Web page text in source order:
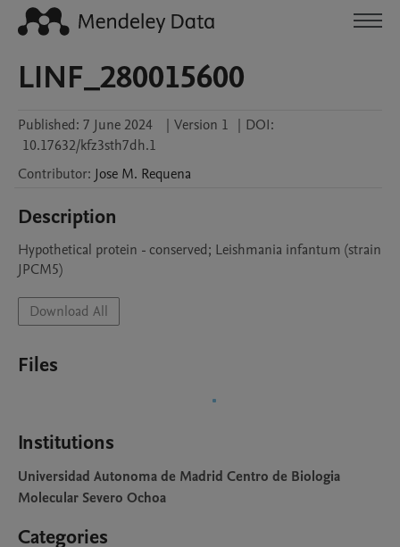
LINF_280015600
Published: 7 June 2024 | Version 1 | DOI:
10.17632/kfz3sth7dh.1
Contributor: Jose M. Requena
Description
Hypothetical protein - conserved; Leishmania infantum (strain
JPCM5)
Download All
Files
Institutions
Universidad Autonoma de Madrid Centro de Biologia
Molecular Severo Ochoa
Categories